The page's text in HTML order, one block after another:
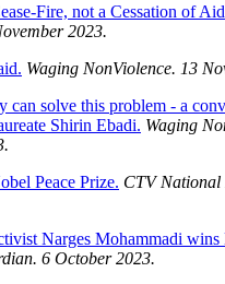
Fire, not a Cessation of Aid
2023.
Waging NonViolence. 13
can solve this problem - a
Shirin Ebadi. Waging
Peace Prize. CTV National
Narges Mohammadi wins
6 October 2023.